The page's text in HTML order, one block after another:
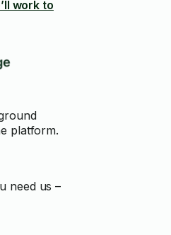
work to
platform.
need us –